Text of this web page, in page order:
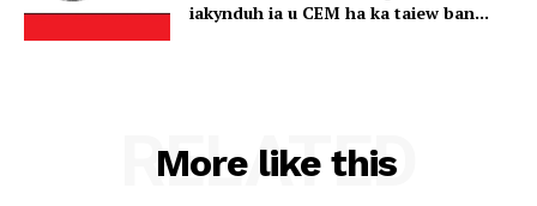
iakynduh ia u CEM ha ka taiew ban...
More like this
RELATED